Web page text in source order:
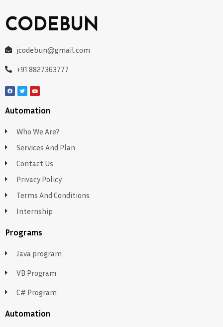
CODEBUN
jcodebun@gmail.com
+91 8827363777
Automation
Who We Are?
Services And Plan
Contact Us
Privacy Policy
Terms And Conditions
Internship
Programs
Java program
VB Program
C# Program
Automation